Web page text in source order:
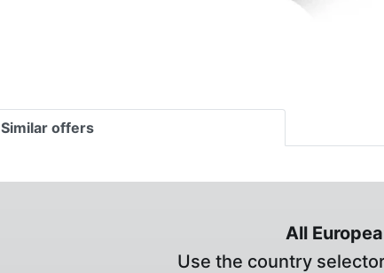
Similar offers
All
Use the country